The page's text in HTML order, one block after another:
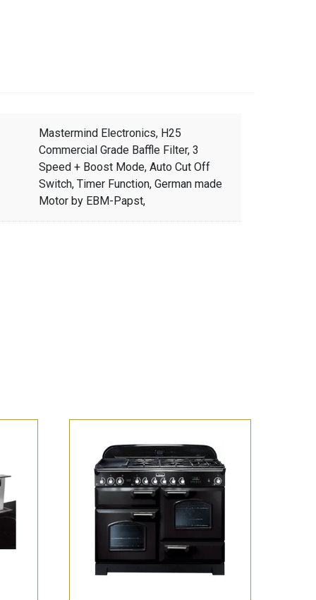
Mastermind Electronics, H25
Commercial Grade Baffle Filter, 3
Speed + Boost Mode, Auto Cut Off
Switch, Timer Function, German made
Motor by EBM-Papst,